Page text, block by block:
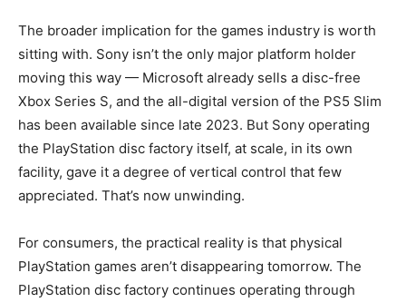
The broader implication for the games industry is worth
sitting with. Sony isn’t the only major platform holder
moving this way — Microsoft already sells a disc-free
Xbox Series S, and the all-digital version of the PS5 Slim
has been available since late 2023. But Sony operating
the PlayStation disc factory itself, at scale, in its own
facility, gave it a degree of vertical control that few
appreciated. That’s now unwinding.
For consumers, the practical reality is that physical
PlayStation games aren’t disappearing tomorrow. The
PlayStation disc factory continues operating through